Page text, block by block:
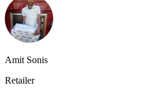
Amit Sonis
Retailer